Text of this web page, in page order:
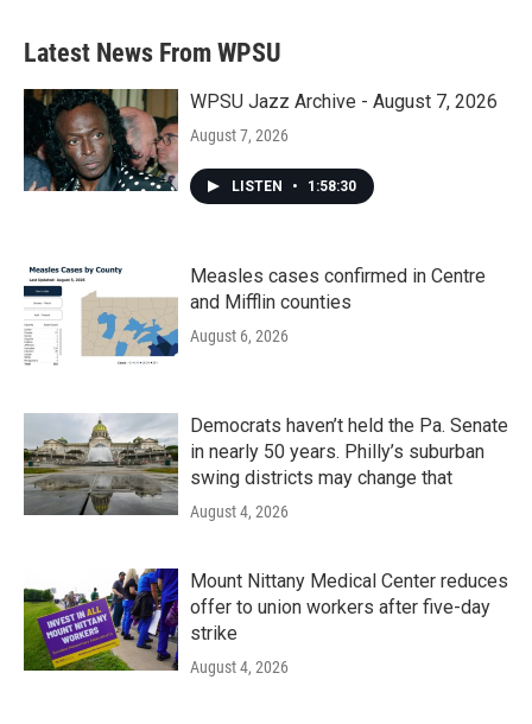
Latest News From WPSU
WPSU Jazz Archive - August 7, 2026
August 7, 2026
LISTEN • 1:58:30
Measles cases confirmed in Centre
and Mifflin counties
August 6, 2026
Democrats haven’t held the Pa. Senate
in nearly 50 years. Philly’s suburban
swing districts may change that
August 4, 2026
Mount Nittany Medical Center reduces
offer to union workers after five-day
strike
August 4, 2026